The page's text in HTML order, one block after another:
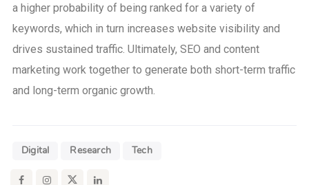
a higher probability of being ranked for a variety of
keywords, which in turn increases website visibility and
drives sustained traffic. Ultimately, SEO and content
marketing work together to generate both short-term traffic
and long-term organic growth.
Digital Research Tech